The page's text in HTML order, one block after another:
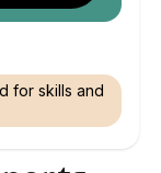
for skills and